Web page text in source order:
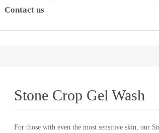
Contact us
Stone Crop Gel Wash
For those with even the most sensitive skin, our